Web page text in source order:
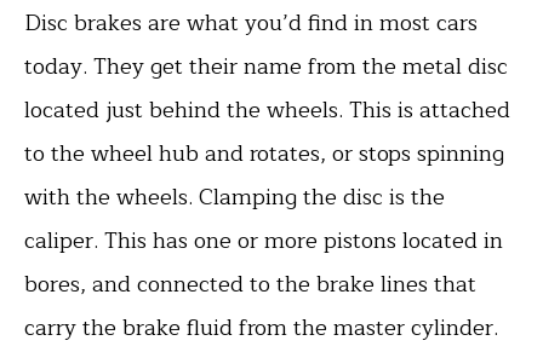
Disc brakes are what you’d find in most cars
today. They get their name from the metal disc
located just behind the wheels. This is attached
to the wheel hub and rotates, or stops spinning
with the wheels. Clamping the disc is the
caliper. This has one or more pistons located in
bores, and connected to the brake lines that
carry the brake fluid from the master cylinder.